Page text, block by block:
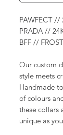
PAWFECT //
PRADA //
BFF //
Our custom
style meets
Handmade
of colours
these collars
unique as